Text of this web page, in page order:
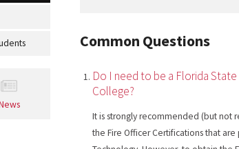
Common Questions
Do I need to be a Florida
College?
It is strongly recommended (but not
the Fire Officer Certifications that